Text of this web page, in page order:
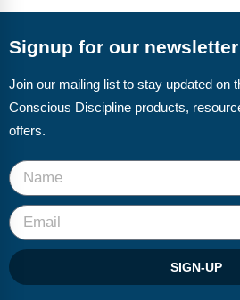
Signup for our newsletter
Join our mailing list to stay updated on
Conscious Discipline products,
offers.
SIGN-UP